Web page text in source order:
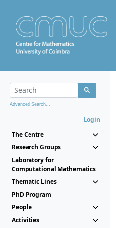
Advanced Search...
Login
The Centre
Research Groups
Laboratory for
Computational Mathematics
Thematic Lines
PhD Program
People
Activities